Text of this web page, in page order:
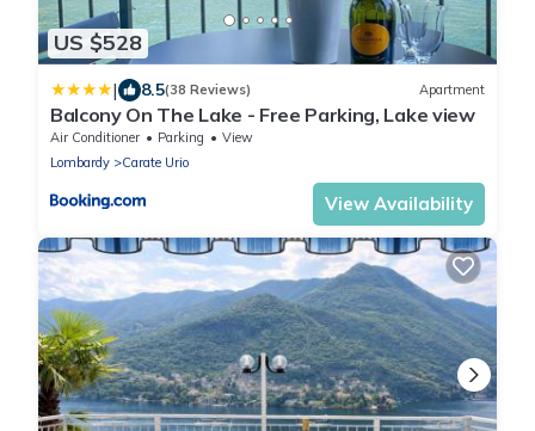
US $528
| 8.5(38 Reviews) Apartment
Balcony On The Lake - Free Parking, Lake view
Air Conditioner Parking
View
Lombardy
Carate Urio
View Availability